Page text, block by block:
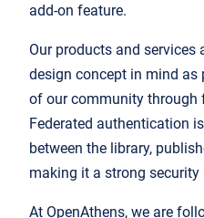
add-on feature.
Our products and
design concept in mind as
of our community through
Federated authentication
between the library,
making it a strong security
At OpenAthens, we are